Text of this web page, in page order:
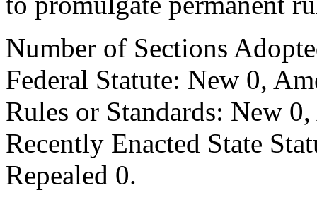
Number of Sections
Federal Statute: New 0,
Rules or Standards: New
Recently Enacted State
Repealed 0.